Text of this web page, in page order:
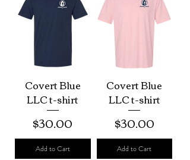
Covert Blue
LLC t-shirt
Price
$30.00
Add to Cart
Covert Blue
LLC t-shirt
Price
$30.00
Add to Cart